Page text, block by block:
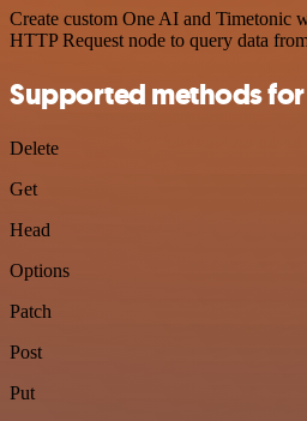
Create custom One AI and Timetonic
HTTP Request node to query data
Supported methods
Delete
Get
Head
Options
Patch
Post
Put